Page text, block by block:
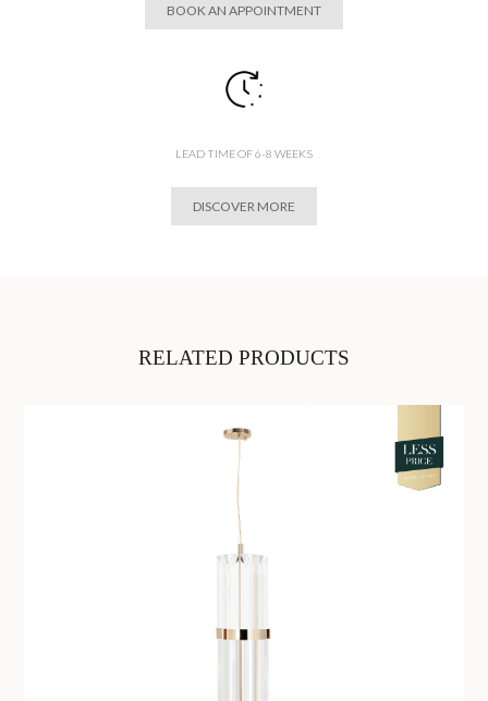
BOOK AN APPOINTMENT
LEAD TIME OF 6-8 WEEKS
DISCOVER MORE
RELATED PRODUCTS